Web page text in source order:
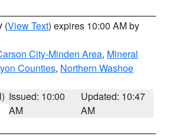
(View Text) expires 10:00 AM by
City-Minden Area, Mineral
Counties, Northern Washoe
Issued: 10:00
AM
Updated: 10:47
AM